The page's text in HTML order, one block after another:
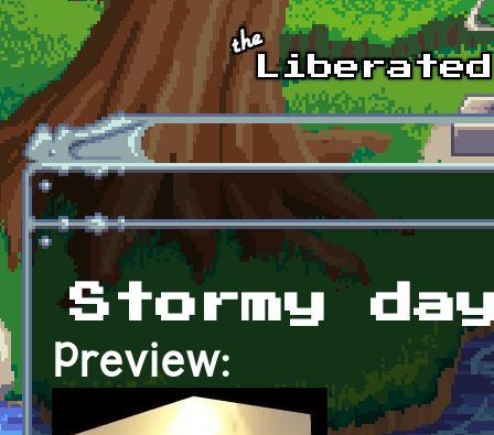
Skip to main content
Stormy
Preview: